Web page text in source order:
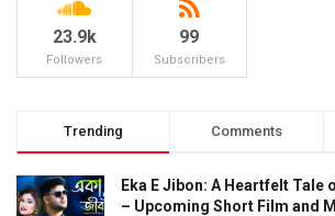
23.9k
Followers
99
Subscribers
Trending Comments
Eka E Jibon: A Heartfelt Tale
– Upcoming Short Film and